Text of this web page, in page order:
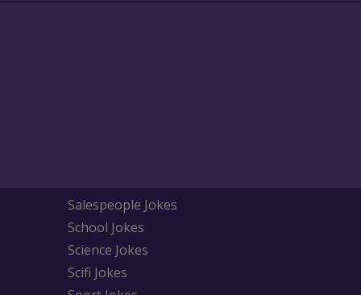
Salespeople Jokes
School Jokes
Science Jokes
Scifi Jokes